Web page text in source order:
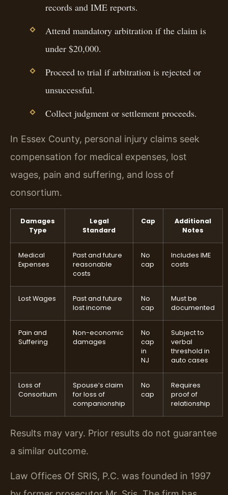
records and IME reports.
Attend mandatory arbitration if the claim is
under $20,000.
Proceed to trial if arbitration is rejected or
unsuccessful.
Collect judgment or settlement proceeds.
In Essex County, personal injury claims seek
compensation for medical expenses, lost
wages, pain and suffering, and loss of
consortium.
Damages
Type
Legal
Standard
Cap
Additional
Notes
Medical
Expenses
Past and future
reasonable
costs
No
cap
Includes IME
costs
Lost Wages
Past and future
lost income
No
cap
Must be
documented
Pain and
Suffering
Non-economic
damages
No
cap
in
NJ
Subject to
verbal
threshold in
auto cases
Loss of
Consortium
Spouse’s claim
for loss of
companionship
No
cap
Requires
proof of
relationship
Results may vary. Prior results do not guarantee
a similar outcome.
Law Offices Of SRIS, P.C. was founded in 1997